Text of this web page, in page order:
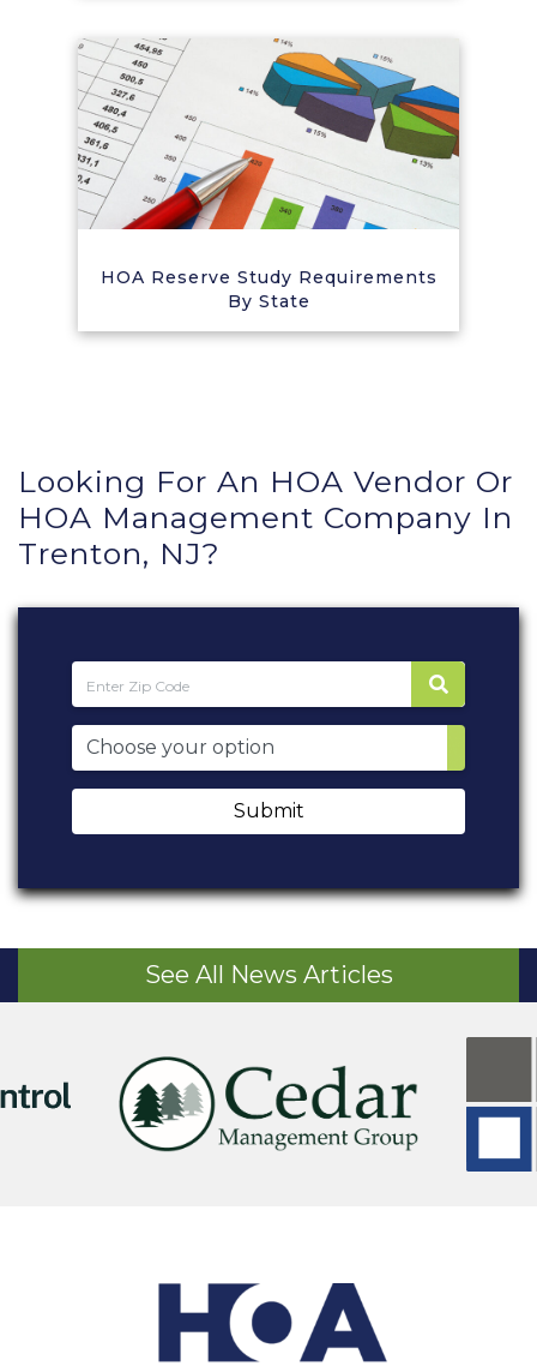
HOA Reserve Study Requirements
By State
Looking For An HOA Vendor Or
HOA Management Company In
Trenton, NJ?
Submit
See All News Articles